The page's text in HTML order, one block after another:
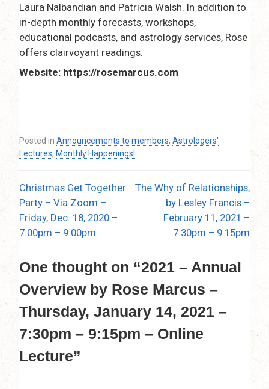
Laura Nalbandian and Patricia Walsh. In addition to
in-depth monthly forecasts, workshops,
educational podcasts, and astrology services, Rose
offers clairvoyant readings.
Website: https://rosemarcus.com
Posted in Announcements to members, Astrologers'
Lectures, Monthly Happenings!
Post
navigation
Christmas Get Together
Party – Via Zoom –
Friday, Dec. 18, 2020 –
7:00pm – 9:00pm
The Why of Relationships,
by Lesley Francis –
February 11, 2021 –
7:30pm – 9:15pm
One thought on “2021 – Annual
Overview by Rose Marcus –
Thursday, January 14, 2021 –
7:30pm – 9:15pm – Online
Lecture”